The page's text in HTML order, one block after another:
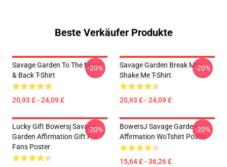
Beste Verkäufer Produkte
Savage Garden To The Moon
& Back T-Shirt
20,93 £ - 24,09 £
-20%
Savage Garden Break Me
Shake Me T-Shirt
20,93 £ - 24,09 £
-20%
Lucky Gift Bowersj Savage
Garden Affirmation Gift For
Fans Poster
-20%
BowersJ Savage Garden
Affirmation WoTshirt Poster
15,64 £ - 36,26 £
-20%